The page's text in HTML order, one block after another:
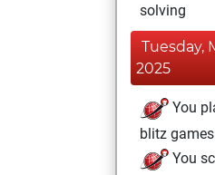
solving
Tuesday,
2025
You
blitz games
You